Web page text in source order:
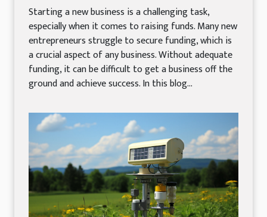
Starting a new business is a challenging task,
especially when it comes to raising funds. Many new
entrepreneurs struggle to secure funding, which is
a crucial aspect of any business. Without adequate
funding, it can be difficult to get a business off the
ground and achieve success. In this blog...